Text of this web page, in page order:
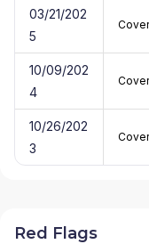
03/21/202
5
10/09/202
4
10/26/202
3
Red Flags